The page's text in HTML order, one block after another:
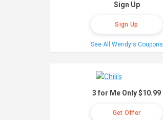
Sign Up
Sign Up
See All Wendy's Coupons
3 for Me Only $10.99
Get Offer